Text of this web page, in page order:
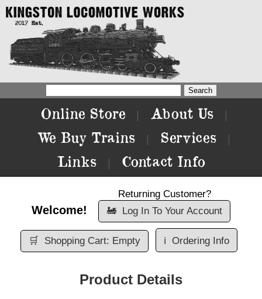
Online Store About Us
We Buy Trains Services
Links Contact Info
Welcome!
Returning Customer?
🚂 Log In To Your Account
🛒 Shopping Cart: Empty ℹ️ Ordering Info
Product Details